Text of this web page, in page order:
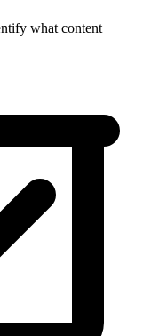
what content